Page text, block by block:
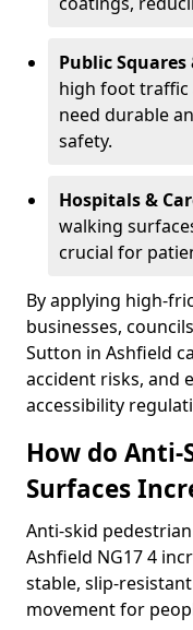
Public Squares
high foot traffic
need durable
safety.
Hospitals &
walking
crucial for
By applying high-
businesses,
Sutton in Ashfield
accident risks, and
accessibility
How do Anti-
Surfaces
Anti-skid
Ashfield NG17 4
stable, slip-
movement for